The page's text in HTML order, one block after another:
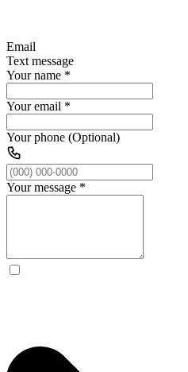
Email
Text message
Your name *
Your email *
Your phone (Optional)
Your message *